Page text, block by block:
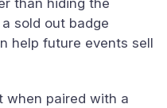
than hiding the
sold out badge
help future events sell
when paired with a